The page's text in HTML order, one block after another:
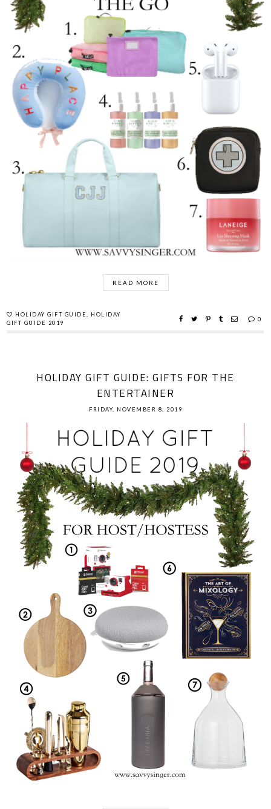
READ MORE
HOLIDAY GIFT GUIDE,
HOLIDAY
GIFT GUIDE 2019
0
HOLIDAY GIFT GUIDE: GIFTS FOR THE
ENTERTAINER
FRIDAY, NOVEMBER 8, 2019